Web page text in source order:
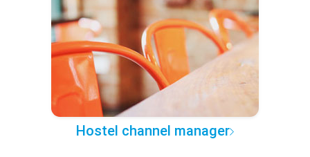
Hostel channel manager